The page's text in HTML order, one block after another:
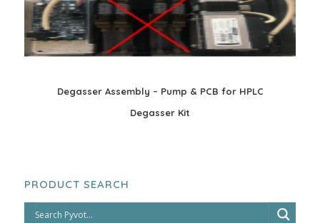
Degasser Assembly – Pump & PCB for HPLC
Degasser Kit
PRODUCT SEARCH